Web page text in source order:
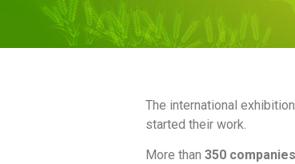
The international
started their work.
More than 350 companies